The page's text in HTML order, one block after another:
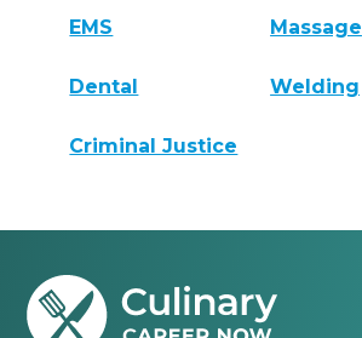
EMS Massage
Dental Welding
Criminal Justice